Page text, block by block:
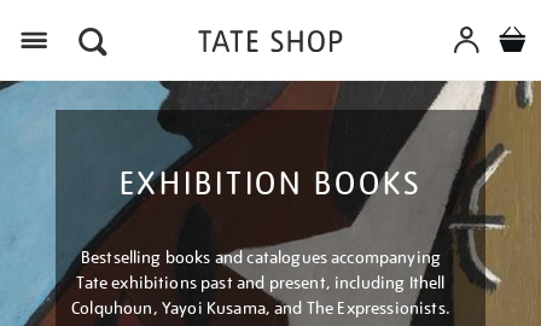
EXHIBITION BOOKS
Bestselling books and catalogues accompanying
Tate exhibitions past and present, including Ithell
Colquhoun, Yayoi Kusama, and The Expressionists.